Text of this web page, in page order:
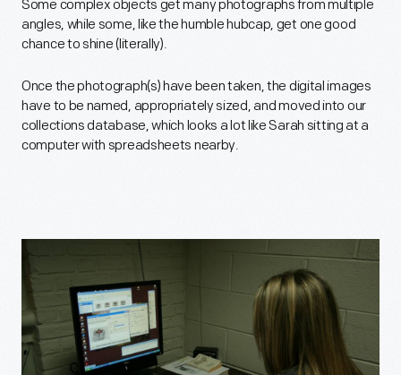
Some complex objects get many photographs from multiple
angles, while some, like the humble hubcap, get one good
chance to shine (literally).
Once the photograph(s) have been taken, the digital images
have to be named, appropriately sized, and moved into our
collections database, which looks a lot like Sarah sitting at a
computer with spreadsheets nearby.